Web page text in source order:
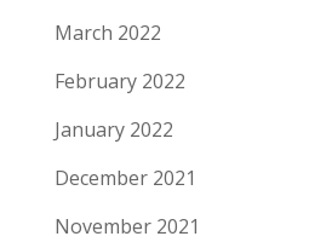
March 2022
February 2022
January 2022
December 2021
November 2021